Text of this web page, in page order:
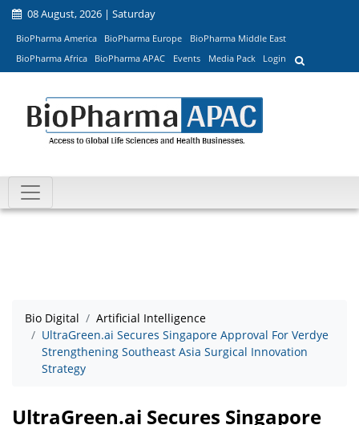
08 August, 2026 | Saturday
BioPharma America BioPharma Europe
BioPharma Middle East
BioPharma Africa
BioPharma APAC Events Media Pack Login
Bio Digital
Artificial Intelligence
UltraGreen.ai Secures Singapore Approval For Verdye
Strengthening Southeast Asia Surgical Innovation
Strategy
UltraGreen.ai Secures Singapore